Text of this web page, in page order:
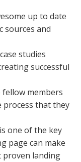
up to date
sources and
studies
successful
fellow members
process that they
one of the key
page can make
proven landing